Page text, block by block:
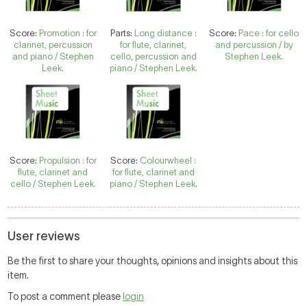
Score: Promotion : for
clarinet, percussion
and piano / Stephen
Leek.
Parts: Long distance :
for flute, clarinet,
cello, percussion and
piano / Stephen Leek.
Score: Pace : for cello
and percussion / by
Stephen Leek.
Score: Propulsion : for
flute, clarinet and
cello / Stephen Leek.
Score: Colourwheel :
for flute, clarinet and
piano / Stephen Leek.
User reviews
Be the first to share your thoughts, opinions and insights about this
item.
To post a comment please login